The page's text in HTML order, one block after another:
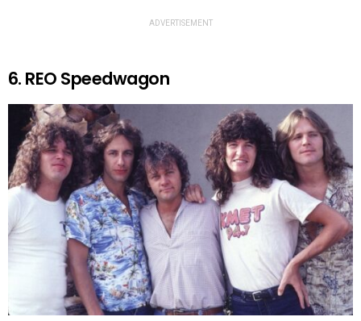
ADVERTISEMENT
6. REO Speedwagon